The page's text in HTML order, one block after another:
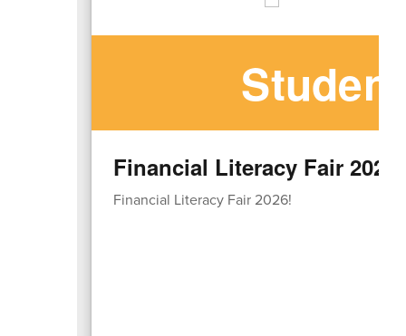
Financial Literacy Fair 2026!
Financial Literacy Fair 2026!